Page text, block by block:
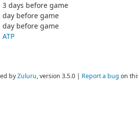
3 days before game
day before game
day before game
ATP
byZuluru, version 3.5.0 | Report a bug on